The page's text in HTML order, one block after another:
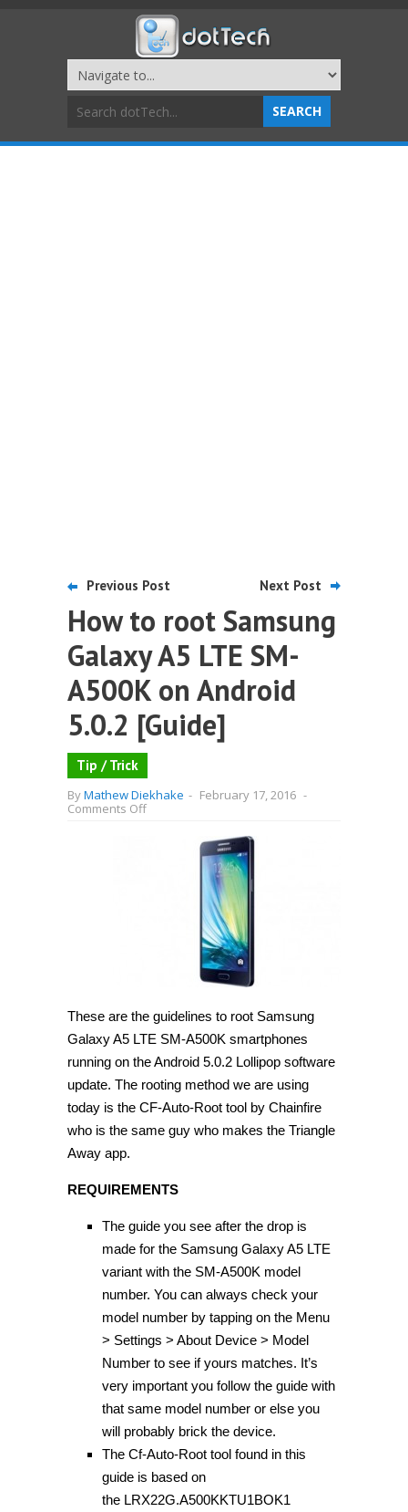
Previous Post Next Post
How to root Samsung
Galaxy A5 LTE SM-
A500K on Android
5.0.2 [Guide]
Tip / Trick
ByMathew Diekhake - February 17, 2016 -
Comments Offon
These are the guidelines to root Samsung
Galaxy A5 LTE SM-A500K smartphones
running on the Android 5.0.2 Lollipop software
update. The rooting method we are using
today is the CF-Auto-Root tool by Chainfire
who is the same guy who makes the Triangle
Away app.
REQUIREMENTS
The guide you see after the drop is
made for the Samsung Galaxy A5 LTE
variant with the SM-A500K model
number. You can always check your
model number by tapping on the Menu
> Settings > About Device > Model
Number to see if yours matches. It’s
very important you follow the guide with
that same model number or else you
will probably brick the device.
The Cf-Auto-Root tool found in this
guide is based on
the LRX22G.A500KKTU1BOK1